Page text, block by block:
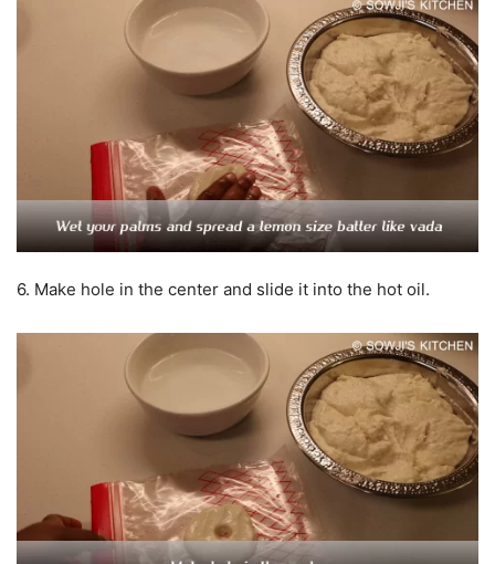
6. Make hole in the center and slide it into the hot oil.